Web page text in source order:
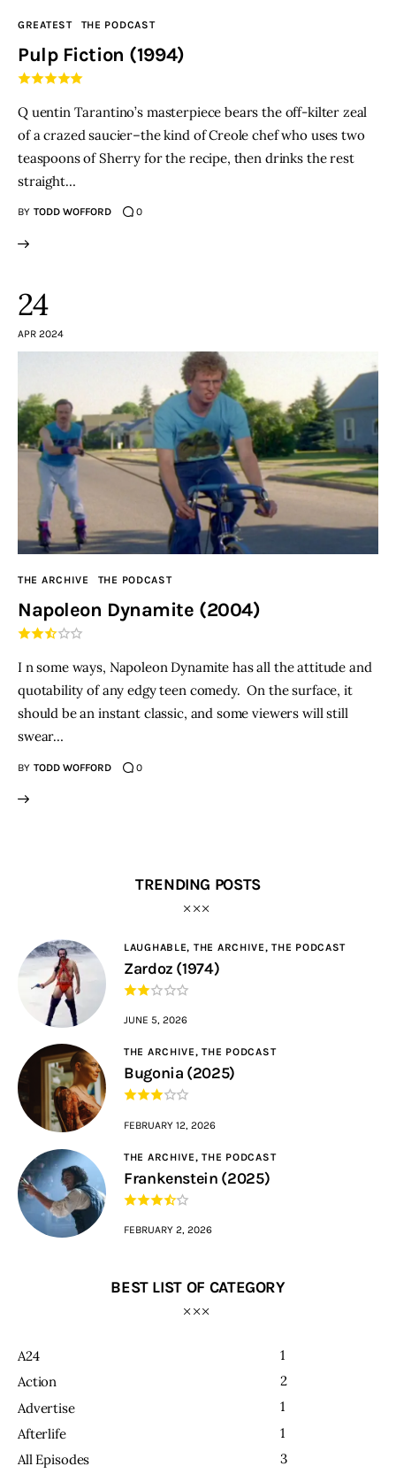
GREATEST THE PODCAST
Pulp Fiction (1994)
Q uentin Tarantino’s masterpiece bears the off-kilter zeal
of a crazed saucier–the kind of Creole chef who uses two
teaspoons of Sherry for the recipe, then drinks the rest
straight…
BY TODD WOFFORD 0
24
APR 2024
THE ARCHIVE THE PODCAST
Napoleon Dynamite (2004)
I n some ways, Napoleon Dynamite has all the attitude and
quotability of any edgy teen comedy. On the surface, it
should be an instant classic, and some viewers will still
swear…
BY TODD WOFFORD 0
TRENDING POSTS
LAUGHABLE, THE ARCHIVE,THE PODCAST
Zardoz (1974)
JUNE 5, 2026
THE ARCHIVE,THE PODCAST
Bugonia (2025)
FEBRUARY 12, 2026
THE ARCHIVE,THE PODCAST
Frankenstein (2025)
FEBRUARY 2, 2026
BEST LIST OF CATEGORY
A24
1
Action
2
Advertise
1
Afterlife
1
All Episodes
3